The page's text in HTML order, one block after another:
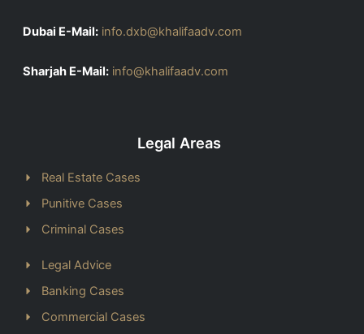
Dubai E-Mail: info.dxb@khalifaadv.com
Sharjah E-Mail: info@khalifaadv.com
Legal Areas
Real Estate Cases
Punitive Cases
Criminal Cases
Legal Advice
Banking Cases
Commercial Cases